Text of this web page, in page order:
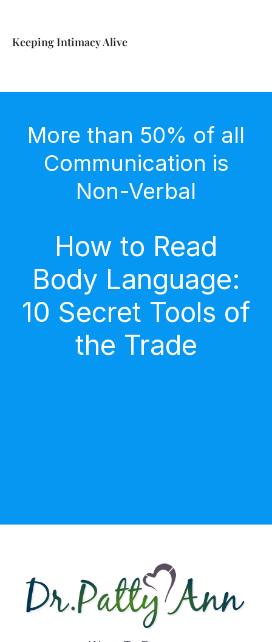
Keeping Intimacy Alive
More than 50% of all
Communication is
Non-Verbal
How to Read
Body Language:
10 Secret Tools of
the Trade